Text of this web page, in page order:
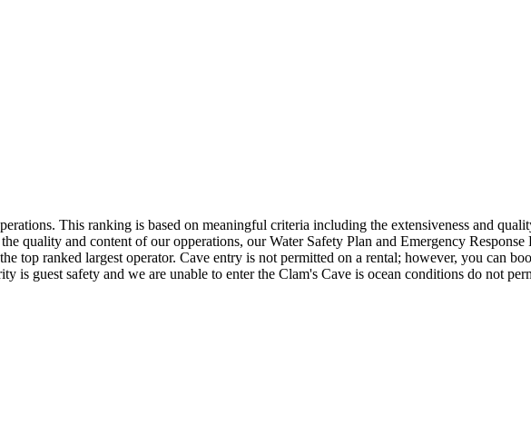
This ranking is based on meaningful criteria including the extensiveness and
quality and content of our opperations, our Water Safety Plan and Emergency
top ranked largest operator. Cave entry is not permitted on a rental; however, you can
is guest safety and we are unable to enter the Clam's Cave is ocean conditions do not